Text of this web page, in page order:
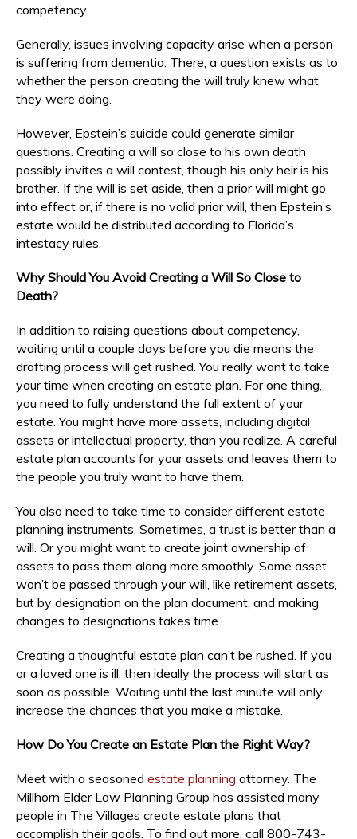
competency.
Generally, issues involving capacity arise when a person
is suffering from dementia. There, a question exists as to
whether the person creating the will truly knew what
they were doing.
However, Epstein’s suicide could generate similar
questions. Creating a will so close to his own death
possibly invites a will contest, though his only heir is his
brother. If the will is set aside, then a prior will might go
into effect or, if there is no valid prior will, then Epstein’s
estate would be distributed according to Florida’s
intestacy rules.
Why Should You Avoid Creating a Will So Close to
Death?
In addition to raising questions about competency,
waiting until a couple days before you die means the
drafting process will get rushed. You really want to take
your time when creating an estate plan. For one thing,
you need to fully understand the full extent of your
estate. You might have more assets, including digital
assets or intellectual property, than you realize. A careful
estate plan accounts for your assets and leaves them to
the people you truly want to have them.
You also need to take time to consider different estate
planning instruments. Sometimes, a trust is better than a
will. Or you might want to create joint ownership of
assets to pass them along more smoothly. Some asset
won’t be passed through your will, like retirement assets,
but by designation on the plan document, and making
changes to designations takes time.
Creating a thoughtful estate plan can’t be rushed. If you
or a loved one is ill, then ideally the process will start as
soon as possible. Waiting until the last minute will only
increase the chances that you make a mistake.
How Do You Create an Estate Plan the Right Way?
Meet with a seasoned estate planning attorney. The
Millhorn Elder Law Planning Group has assisted many
people in The Villages create estate plans that
accomplish their goals. To find out more, call 800-743-